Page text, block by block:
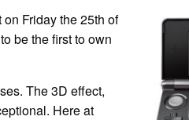
Friday the 25th of
be the first to own
The 3D effect,
Here at